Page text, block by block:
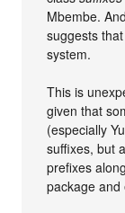
Mbembe.
suggests
system.
This is
given that
(especially
suffixes, but
prefixes
package